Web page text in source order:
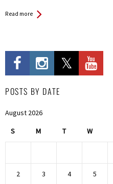
Read more
POSTS BY DATE
August 2026
S M T W
2 3 4 5